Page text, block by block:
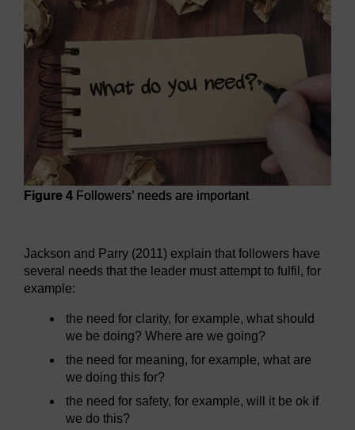
Figure 4 Followers’ needs are important
Jackson and Parry (2011) explain that followers have
several needs that the leader must attempt to fulfil, for
example:
the need for clarity, for example, what should
we be doing? Where are we going?
the need for meaning, for example, what are
we doing this for?
the need for safety, for example, will it be ok if
we do this?